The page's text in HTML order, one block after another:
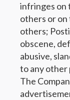
infringes on
others or
others;
obscene,
abusive,
to any other
The